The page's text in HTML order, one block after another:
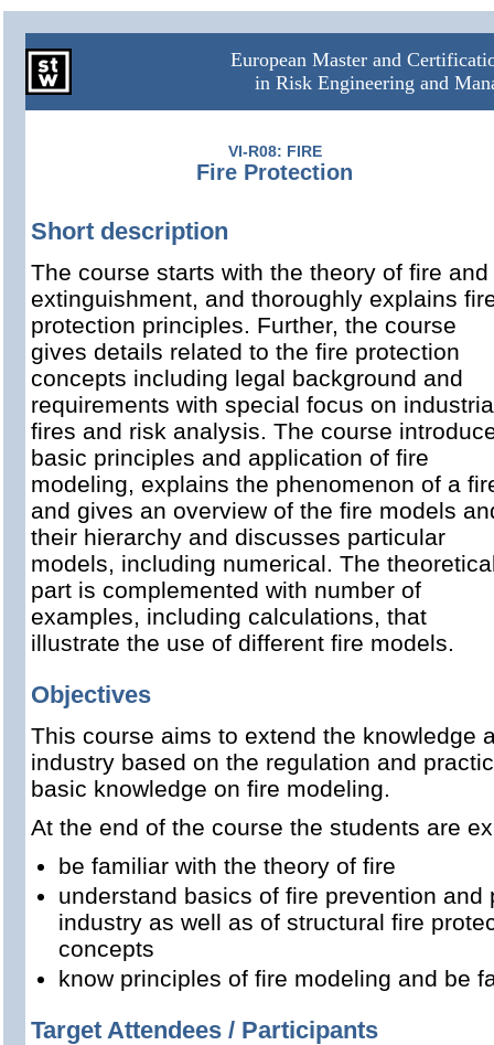
European Master and
in Risk Engineering and
VI-R08: FIRE
Fire Protection
Short description
The course starts with the theory of fire and
extinguishment, and thoroughly explains
protection principles. Further, the course
gives details related to the fire protection
concepts including legal background and
requirements with special focus on
fires and risk analysis. The course
basic principles and application of fire
modeling, explains the phenomenon of a
and gives an overview of the fire models
their hierarchy and discusses particular
models, including numerical. The
part is complemented with number of
examples, including calculations, that
illustrate the use of different fire models.
Objectives
This course aims to extend the knowledge
industry based on the regulation and
basic knowledge on fire modeling.
At the end of the course the students are
be familiar with the theory of fire
understand basics of fire prevention and
industry as well as of structural fire
concepts
know principles of fire modeling and be
Target Attendees / Participants